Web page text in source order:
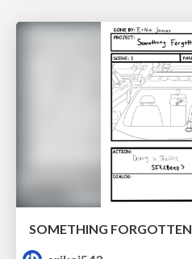
SOMETHING FORGOTTEN